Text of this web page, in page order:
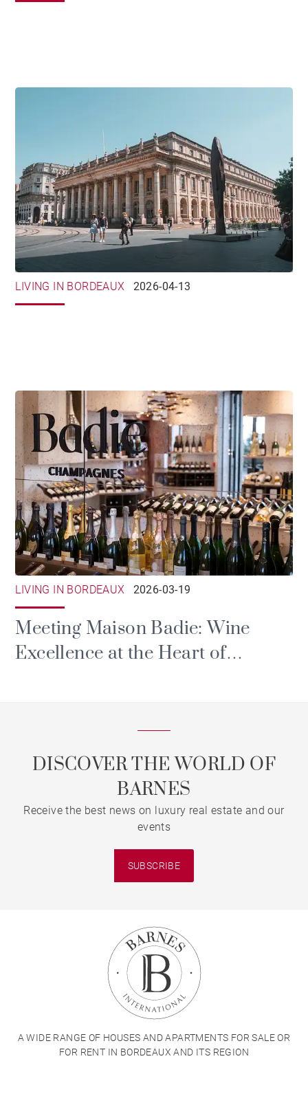
LIVING IN BORDEAUX 2026-04-13
LIVING IN BORDEAUX 2026-03-19
Meeting Maison Badie: Wine
Excellence at the Heart of
DISCOVER THE WORLD OF
BARNES
Receive the best news on luxury real estate and our
events
SUBSCRIBE
A WIDE RANGE OF HOUSES AND APARTMENTS FOR SALE OR
FOR RENT IN BORDEAUX AND ITS REGION